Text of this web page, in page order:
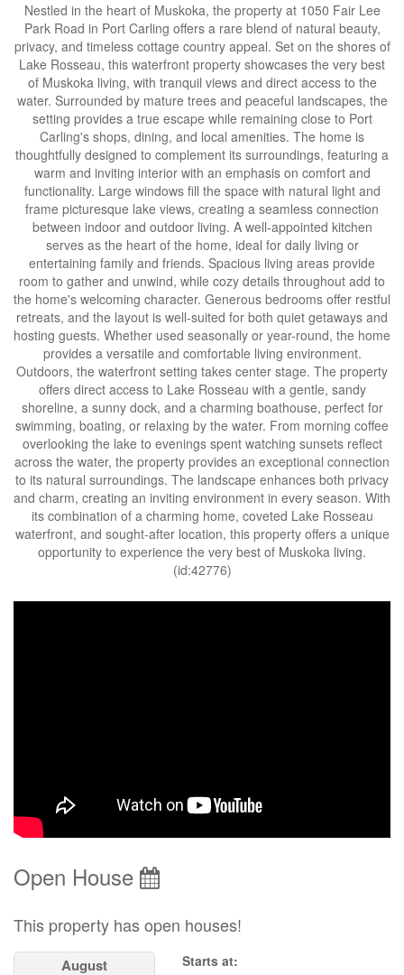
Nestled in the heart of Muskoka, the property at 1050 Fair Lee
Park Road in Port Carling offers a rare blend of natural beauty,
privacy, and timeless cottage country appeal. Set on the shores of
Lake Rosseau, this waterfront property showcases the very best
of Muskoka living, with tranquil views and direct access to the
water. Surrounded by mature trees and peaceful landscapes, the
setting provides a true escape while remaining close to Port
Carling's shops, dining, and local amenities. The home is
thoughtfully designed to complement its surroundings, featuring a
warm and inviting interior with an emphasis on comfort and
functionality. Large windows fill the space with natural light and
frame picturesque lake views, creating a seamless connection
between indoor and outdoor living. A well-appointed kitchen
serves as the heart of the home, ideal for daily living or
entertaining family and friends. Spacious living areas provide
room to gather and unwind, while cozy details throughout add to
the home's welcoming character. Generous bedrooms offer restful
retreats, and the layout is well-suited for both quiet getaways and
hosting guests. Whether used seasonally or year-round, the home
provides a versatile and comfortable living environment.
Outdoors, the waterfront setting takes center stage. The property
offers direct access to Lake Rosseau with a gentle, sandy
shoreline, a sunny dock, and a charming boathouse, perfect for
swimming, boating, or relaxing by the water. From morning coffee
overlooking the lake to evenings spent watching sunsets reflect
across the water, the property provides an exceptional connection
to its natural surroundings. The landscape enhances both privacy
and charm, creating an inviting environment in every season. With
its combination of a charming home, coveted Lake Rosseau
waterfront, and sought-after location, this property offers a unique
opportunity to experience the very best of Muskoka living.
(id:42776)
Open House
This property has open houses!
August
Starts at: